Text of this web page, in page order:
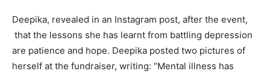
Deepika, revealed in an Instagram post, after the event,
that the lessons she has learnt from battling depression
are patience and hope. Deepika posted two pictures of
herself at the fundraiser, writing: “Mental illness has